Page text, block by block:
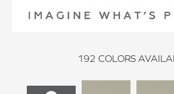
192 COLORS